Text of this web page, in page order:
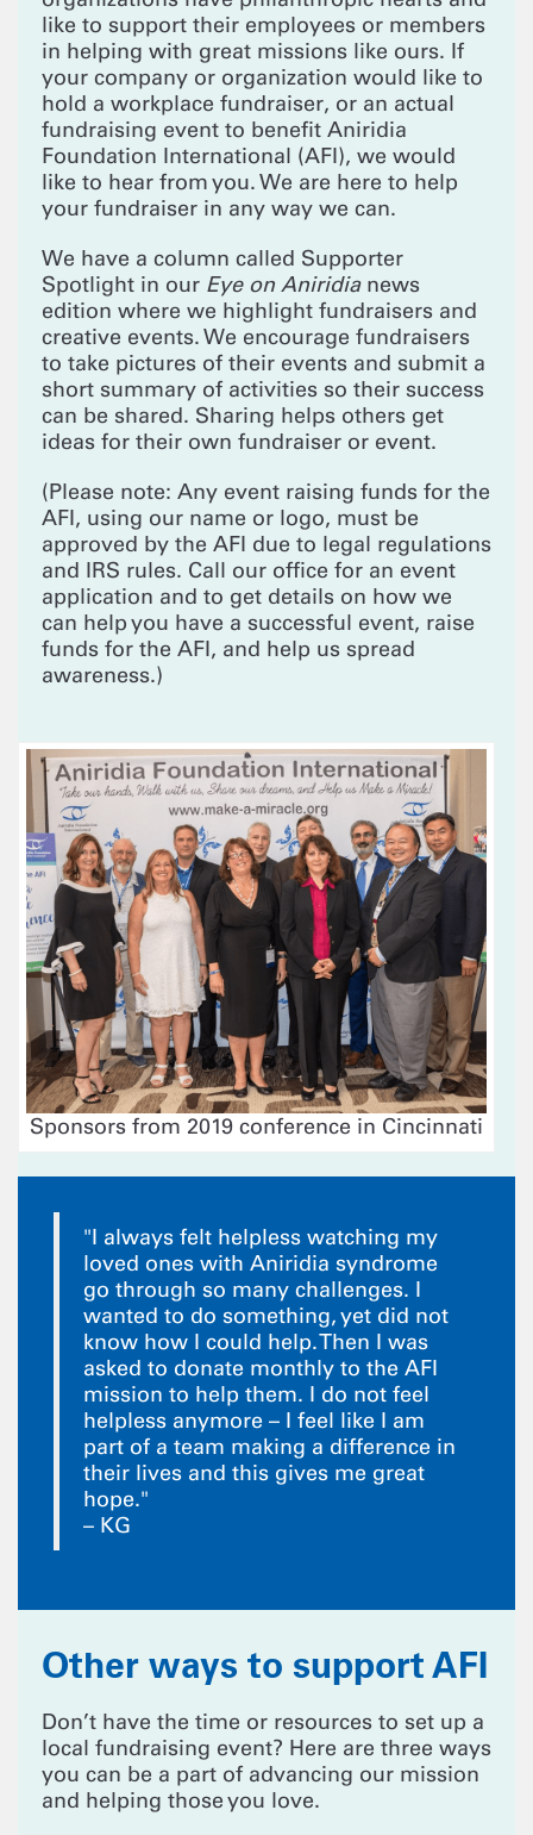
like to support their employees or members
in helping with great missions like ours. If
your company or organization would like to
hold a workplace fundraiser, or an actual
fundraising event to benefit Aniridia
Foundation International (AFI), we would
like to hear from you. We are here to help
your fundraiser in any way we can.
We have a column called Supporter
Spotlight in our Eye on Aniridianews
edition where we highlight fundraisers and
creative events. We encourage fundraisers
to take pictures of their events and submit a
short summary of activities so their success
can be shared. Sharing helps others get
ideas for their own fundraiser or event.
(Please note: Any event raising funds for the
AFI, using our name or logo, must be
approved by the AFI due to legal regulations
and IRS rules. Call our office for an event
application and to get details on how we
can help you have a successful event, raise
funds for the AFI, and help us spread
awareness.)
Sponsors from 2019 conference in Cincinnati
"I always felt helpless watching my
loved ones with Aniridia syndrome
go through so many challenges. I
wanted to do something, yet did not
know how I could help. Then I was
asked to donate monthly to the AFI
mission to help them. I do not feel
helpless anymore – I feel like I am
part of a team making a difference in
their lives and this gives me great
hope."
– KG
Other ways to support AFI
Don’t have the time or resources to set up a
local fundraising event? Here are three ways
you can be a part of advancing our mission
and helping those you love.